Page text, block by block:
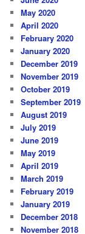
May 2020
April 2020
February 2020
January 2020
December 2019
November 2019
October 2019
September 2019
August 2019
July 2019
June 2019
May 2019
April 2019
March 2019
February 2019
January 2019
December 2018
November 2018